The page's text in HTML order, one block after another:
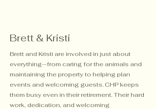
Brett & Kristi
Brett and Kristi are involved in just about
everything—from caring for the animals and
maintaining the property to helping plan
events and welcoming guests. CHP keeps
them busy even in their retirement. Their hard
work, dedication, and welcoming